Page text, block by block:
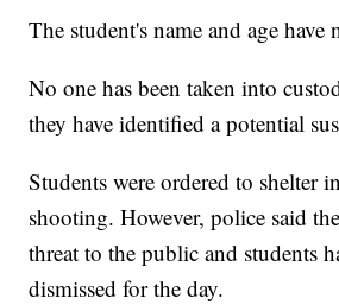
The student's name and age have
No one has been taken into
they have identified a potential
Students were ordered to shelter
shooting. However, police said
threat to the public and students
dismissed for the day.